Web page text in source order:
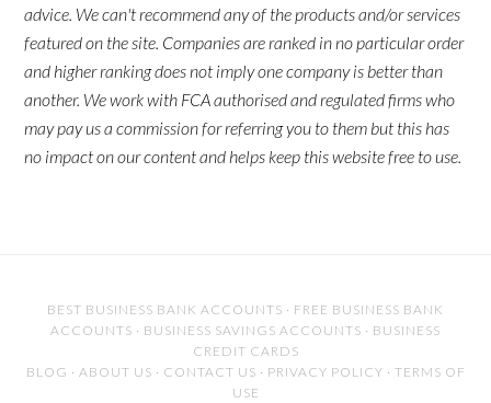
advice. We can't recommend any of the products and/or services
featured on the site. Companies are ranked in no particular order
and higher ranking does not imply one company is better than
another. We work with FCA authorised and regulated firms who
may pay us a commission for referring you to them but this has
no impact on our content and helps keep this website free to use.
BEST BUSINESS BANK ACCOUNTS · FREE BUSINESS BANK
ACCOUNTS · BUSINESS SAVINGS ACCOUNTS · BUSINESS
CREDIT CARDS
BLOG · ABOUT US · CONTACT US · PRIVACY POLICY · TERMS OF
USE